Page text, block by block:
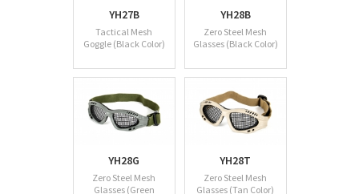
YH27B
Tactical Mesh
Goggle (Black Color)
YH28B
Zero Steel Mesh
Glasses (Black Color)
YH28G
Zero Steel Mesh
Glasses (Green
YH28T
Zero Steel Mesh
Glasses (Tan Color)